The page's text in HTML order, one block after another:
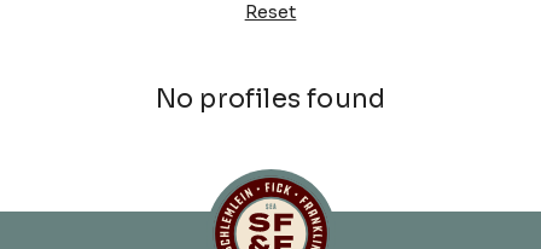
Reset
No profiles found